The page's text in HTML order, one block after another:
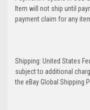
Item will not ship until
payment claim for any
Shipping: United States
subject to additional
the eBay Global Shipping